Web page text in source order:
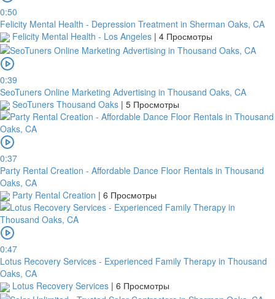
0:50
Felicity Mental Health - Depression Treatment in Sherman Oaks, CA
Felicity Mental Health - Los Angeles | 4 Просмотры
0:39
SeoTuners Online Marketing Advertising in Thousand Oaks, CA
SeoTuners Thousand Oaks | 5 Просмотры
0:37
Party Rental Creation - Affordable Dance Floor Rentals in Thousand
Oaks, CA
Party Rental Creation | 6 Просмотры
0:47
Lotus Recovery Services - Experienced Family Therapy in Thousand
Oaks, CA
Lotus Recovery Services | 6 Просмотры